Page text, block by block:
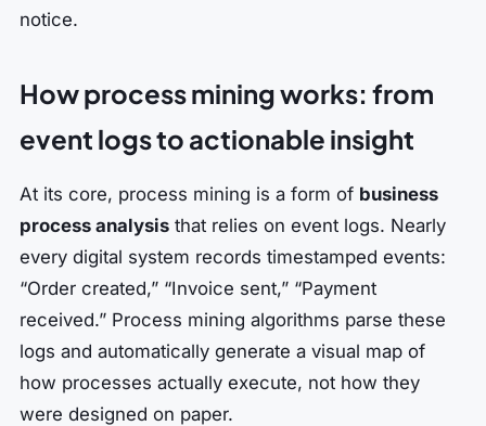
notice.
How process mining works: from
event logs to actionable insight
At its core, process mining is a form of business
process analysisthat relies on event logs. Nearly
every digital system records timestamped events:
“Order created,” “Invoice sent,” “Payment
received.” Process mining algorithms parse these
logs and automatically generate a visual map of
how processes actually execute, not how they
were designed on paper.